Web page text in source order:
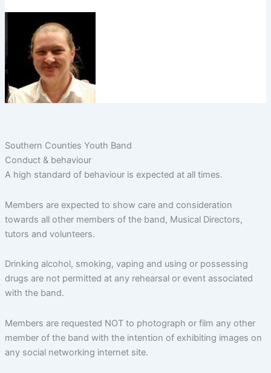
Southern Counties Youth Band
Conduct & behaviour
A high standard of behaviour is expected at all times.
Members are expected to show care and consideration
towards all other members of the band, Musical Directors,
tutors and volunteers.
Drinking alcohol, smoking, vaping and using or possessing
drugs are not permitted at any rehearsal or event associated
with the band.
Members are requested NOT to photograph or film any other
member of the band with the intention of exhibiting images on
any social networking internet site.